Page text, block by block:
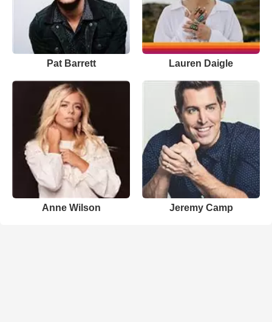
Pat Barrett Lauren Daigle
Anne Wilson Jeremy Camp